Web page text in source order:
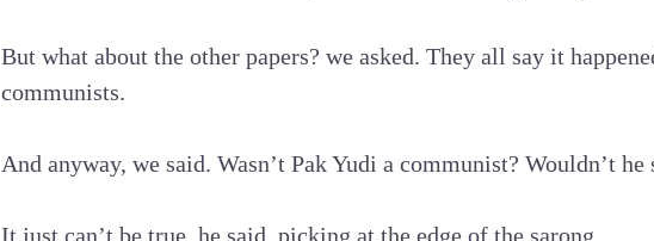
But what about the other papers? we asked. They all say it
communists.
And anyway, we said. Wasn’t Pak Yudi a communist? Wouldn’t
It just can’t be true, he said, picking at the edge of the sarong.